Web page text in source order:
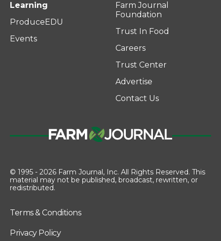
Learning
ProduceEDU
Events
Farm Journal
Foundation
Trust In Food
Careers
Trust Center
Advertise
Contact Us
© 1995 - 2026 Farm Journal, Inc. All Rights Reserved. This
material may not be published, broadcast, rewritten, or
redistributed.
Terms & Conditions
Privacy Policy